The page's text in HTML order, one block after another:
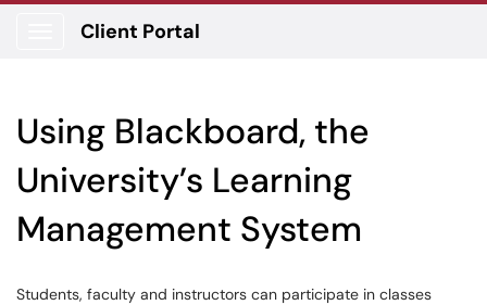
Client Portal
Using Blackboard, the
University’s Learning
Management System
Students, faculty and instructors can participate in classes